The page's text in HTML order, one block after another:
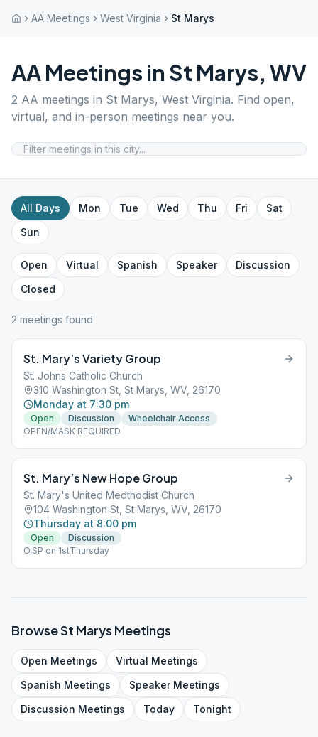
AA Meetings West Virginia St Marys
AA Meetings in St Marys, WV
2 AA meetings in St Marys, West Virginia. Find open,
virtual, and in-person meetings near you.
All Days Mon Tue Wed Thu Fri
Sat
Sun
Open Virtual Spanish Speaker
Discussion
Closed
2 meetings found
St. Mary’s Variety Group
St. Johns Catholic Church
310 Washington St, St Marys, WV, 26170
Monday at 7:30 pm
Open Discussion
Wheelchair Access
OPEN/MASK REQUIRED
St. Mary’s New Hope Group
St. Mary's United Medthodist Church
104 Washington St, St Marys, WV, 26170
Thursday at 8:00 pm
Open
Discussion
O,SP on 1stThursday
BrowseSt Marys Meetings
Open Meetings Virtual Meetings
Spanish Meetings SpeakerMeetings
Discussion Meetings Today Tonight